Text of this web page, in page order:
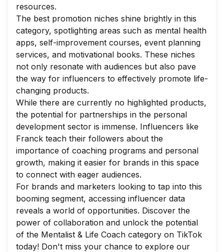
resources.
The best promotion niches shine brightly in this
category, spotlighting areas such as mental health
apps, self-improvement courses, event planning
services, and motivational books. These niches
not only resonate with audiences but also pave
the way for influencers to effectively promote life-
changing products.
While there are currently no highlighted products,
the potential for partnerships in the personal
development sector is immense. Influencers like
Franck teach their followers about the
importance of coaching programs and personal
growth, making it easier for brands in this space
to connect with eager audiences.
For brands and marketers looking to tap into this
booming segment, accessing influencer data
reveals a world of opportunities. Discover the
power of collaboration and unlock the potential
of the Mentalist & Life Coach category on TikTok
today! Don't miss your chance to explore our